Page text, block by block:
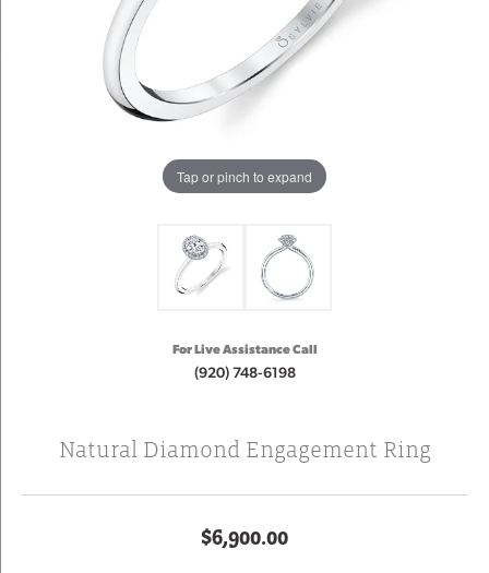
Tap or pinch to expand
For Live Assistance Call
(920) 748-6198
Natural Diamond Engagement Ring
$6,900.00